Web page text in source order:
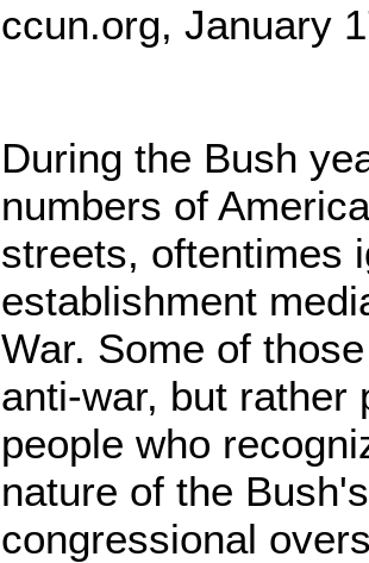
ccun.org, January
During the Bush
numbers of
streets, oftentimes
establishment
War. Some of
anti-war, but rather
people who
nature of the
congressional